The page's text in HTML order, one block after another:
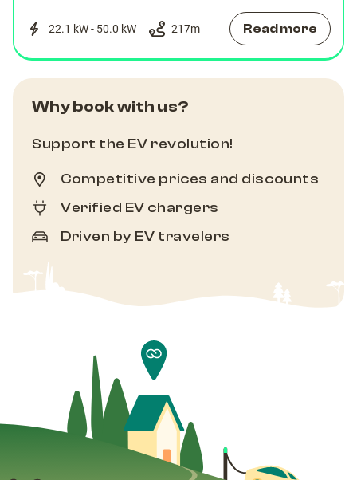
22.1 kW - 50.0 kW 217m Read more
Why book with us?
Support the EV revolution!
Competitive prices and discounts
Verified EV chargers
Driven by EV travelers